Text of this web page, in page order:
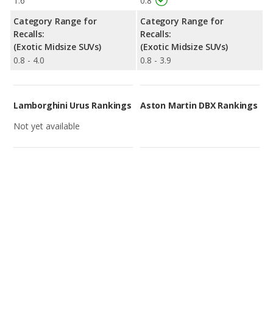
Category Range for
Recalls:
(Exotic Midsize SUVs)
0.8 - 4.0
Category Range for
Recalls:
(Exotic Midsize SUVs)
0.8 - 3.9
Lamborghini Urus Rankings
Not yet available
Aston Martin DBX Rankings